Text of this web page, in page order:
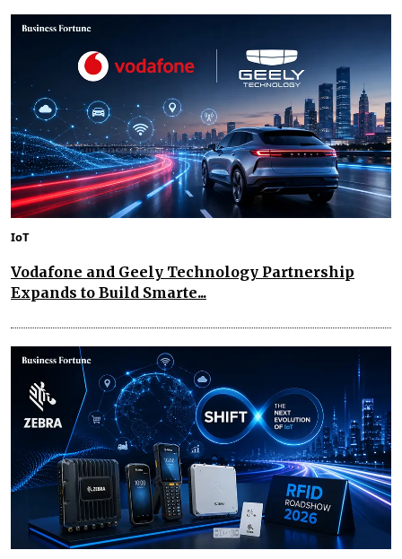
IoT
Vodafone and Geely Technology Partnership
Expands to Build Smarte...